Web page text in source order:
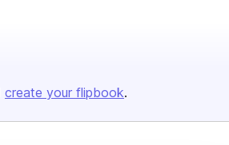
create your flipbook.